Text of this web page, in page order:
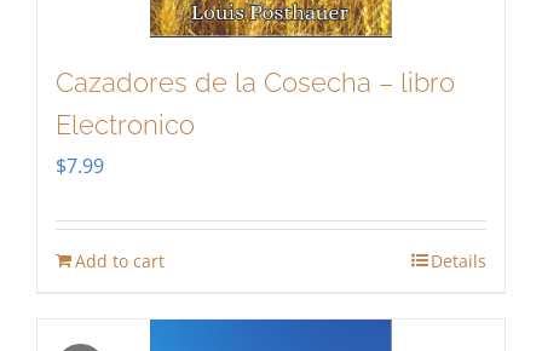
Cazadores de la Cosecha – libro
Electronico
$7.99
Add to cart Details